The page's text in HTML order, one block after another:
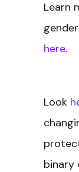
Learn
here.
Look
binary